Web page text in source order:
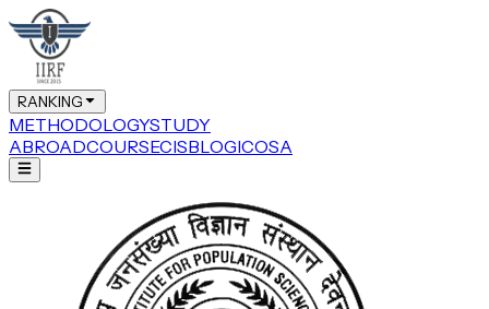
RANKING
METHODOLOGYSTUDY
ABROADCOURSECISBLOGICOSA